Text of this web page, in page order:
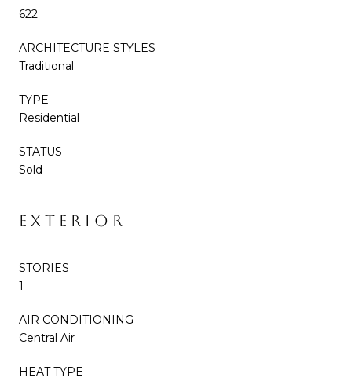
622
ARCHITECTURE STYLES
Traditional
TYPE
Residential
STATUS
Sold
EXTERIOR
STORIES
1
AIR CONDITIONING
Central Air
HEAT TYPE